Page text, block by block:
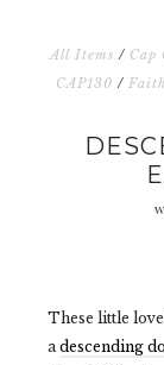
All Items / Cap
CAP130 / Faith
These little
adescending